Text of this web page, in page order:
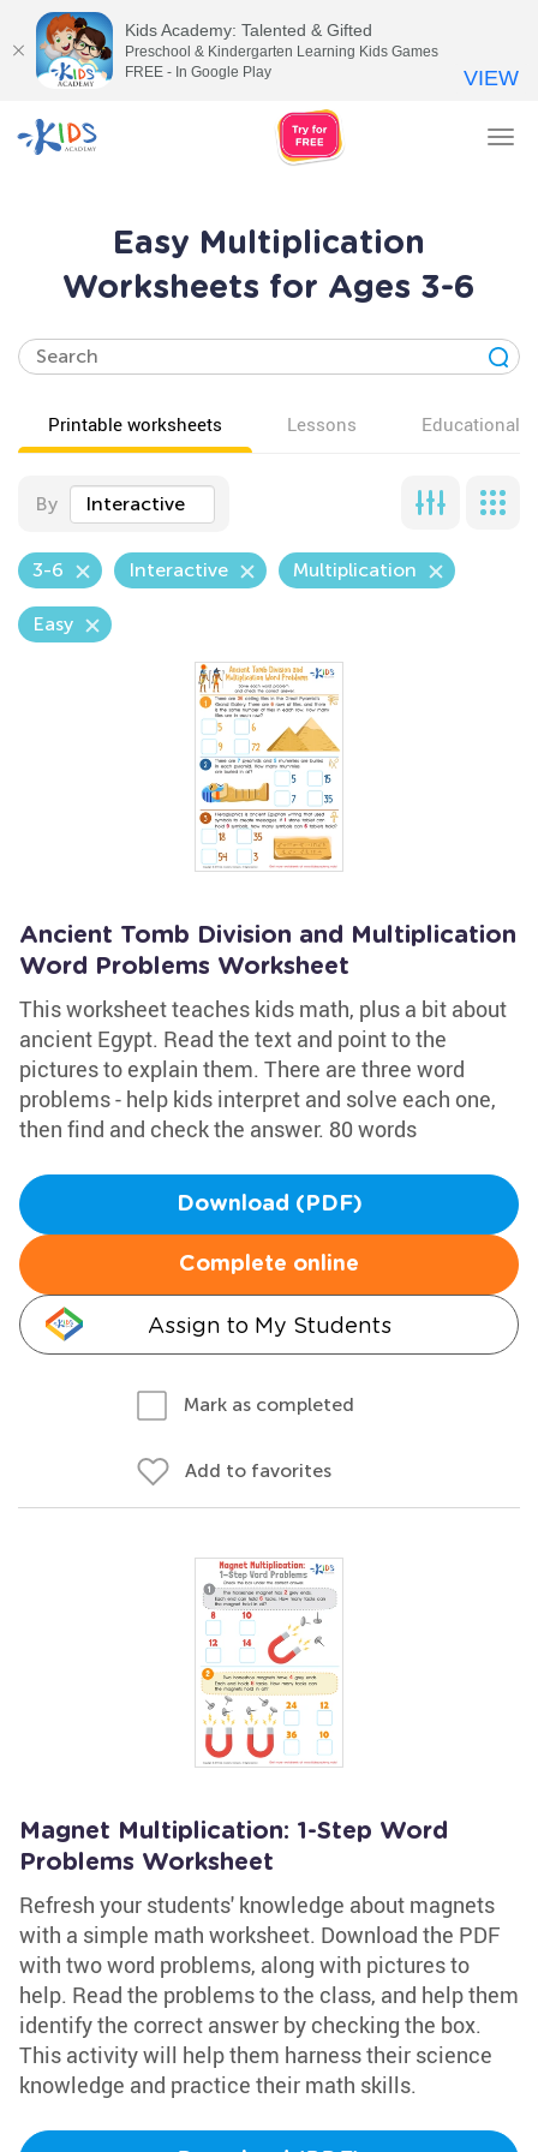
Easy Multiplication
Worksheets for Ages 3-6
Printable worksheets Lessons Educational
By Interactive
3-6 Interactive Multiplication
Easy
Ancient Tomb Division and Multiplication
Word Problems Worksheet
This worksheet teaches kids math, plus a bit about
ancient Egypt. Read the text and point to the
pictures to explain them. There are three word
problems - help kids interpret and solve each one,
then find and check the answer. 80 words
Download (PDF)
Complete online
Assign to My Students
Mark as completed
Add to favorites
Magnet Multiplication: 1-Step Word
Problems Worksheet
Refresh your students' knowledge about magnets
with a simple math worksheet. Download the PDF
with two word problems, along with pictures to
help. Read the problems to the class, and help them
identify the correct answer by checking the box.
This activity will help them harness their science
knowledge and practice their math skills.
Kids Academy: Talented & Gifted
Preschool & Kindergarten Learning Kids Games
FREE - In Google Play
VIEW